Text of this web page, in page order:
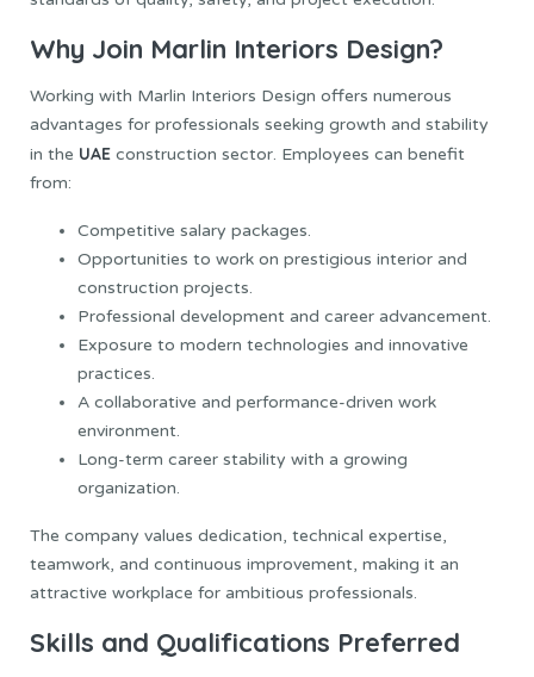
Why Join Marlin Interiors Design?
Working with Marlin Interiors Design offers numerous
advantages for professionals seeking growth and stability
in the UAE construction sector. Employees can benefit
from:
Competitive salary packages.
Opportunities to work on prestigious interior and
construction projects.
Professional development and career advancement.
Exposure to modern technologies and innovative
practices.
A collaborative and performance-driven work
environment.
Long-term career stability with a growing
organization.
The company values dedication, technical expertise,
teamwork, and continuous improvement, making it an
attractive workplace for ambitious professionals.
Skills and Qualifications Preferred